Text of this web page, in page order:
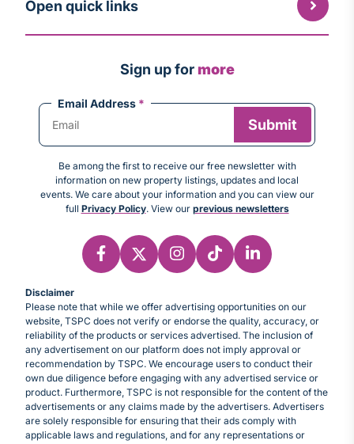
Open quick links
Sign up formore
Email Address *
Be among the first to receive our free newsletter with
information on new property listings, updates and local
events. We care about your information and you can view our
full Privacy Policy. View our previous newsletters
Disclaimer
Please note that while we offer advertising opportunities on our
website, TSPC does not verify or endorse the quality, accuracy, or
reliability of the products or services advertised. The inclusion of
any advertisement on our platform does not imply approval or
recommendation by TSPC. We encourage users to conduct their
own due diligence before engaging with any advertised service or
product. Furthermore, TSPC is not responsible for the content of the
advertisements or any claims made by the advertisers. Advertisers
are solely responsible for ensuring that their ads comply with
applicable laws and regulations, and for any representations or